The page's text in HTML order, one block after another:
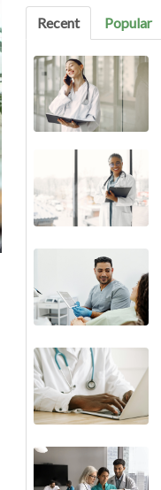
Recent
Popular